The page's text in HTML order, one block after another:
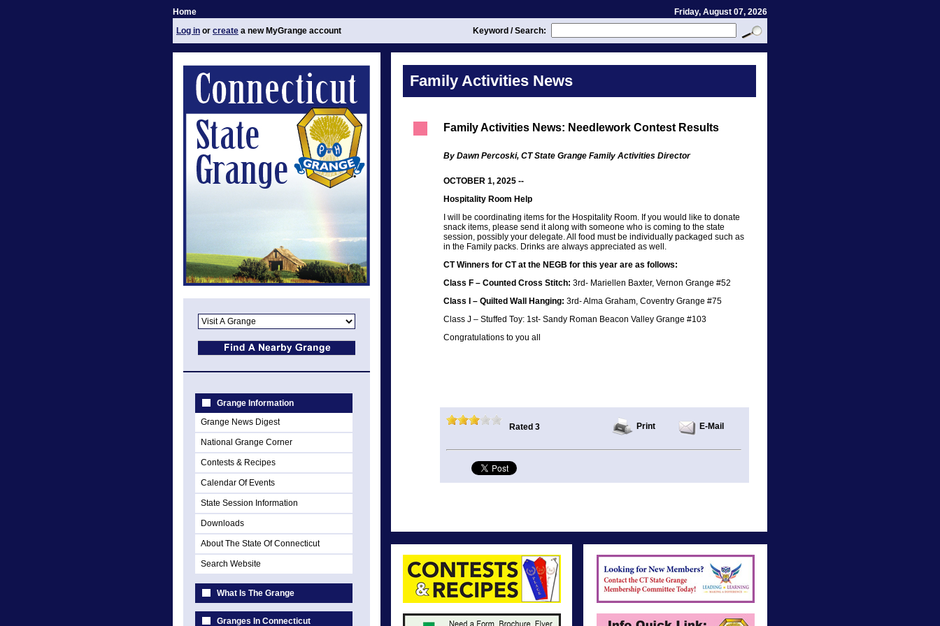
Home
Friday, August 07, 2026
Log in or create a new MyGrange account Keyword / Search:
Grange Information
Grange News Digest
National Grange Corner
Contests & Recipes
Calendar Of Events
State Session Information
Downloads
About The State Of Connecticut
Search Website
What Is The Grange
Granges In Connecticut
Family Activities News
Family Activities News: Needlework Contest Results
By Dawn Percoski, CT State Grange Family Activities Director
OCTOBER 1, 2025 --
Hospitality Room Help
I will be coordinating items for the Hospitality Room. If you would like to donate
snack items, please send it along with someone who is coming to the state
session, possibly your delegate. All food must be individually packaged such as
in the Family packs. Drinks are always appreciated as well.
CT Winners for CT at the NEGB for this year are as follows:
Class F – Counted Cross Stitch: 3rd- Mariellen Baxter, Vernon Grange #52
Class I – Quilted Wall Hanging: 3rd- Alma Graham, Coventry Grange #75
Class J – Stuffed Toy: 1st- Sandy Roman Beacon Valley Grange #103
Congratulations to you all
Rated 3 Print E-Mail